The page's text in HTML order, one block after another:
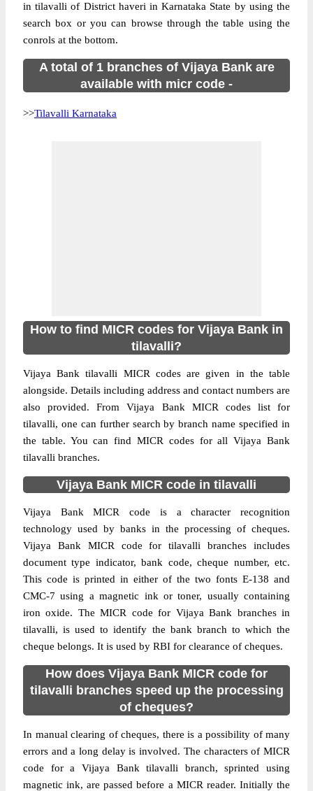
in tilavalli of District haveri in Karnataka State by using the
search box or you can browse through the table using the
conrols at the bottom.
A total of 1 branches of Vijaya Bank are
available with micr code -
>>Tilavalli Karnataka
How to find MICR codes for Vijaya Bank in
tilavalli?
Vijaya Bank tilavalli MICR codes are given in the table
alongside. Details including address and contact numbers are
also provided. From Vijaya Bank MICR codes list for
tilavalli, one can further search by branch name specified in
the table. You can find MICR codes for all Vijaya Bank
tilavalli branches.
Vijaya Bank MICR code in tilavalli
Vijaya Bank MICR code is a character recognition
technology used by banks in the processing of cheques.
Vijaya Bank MICR code for tilavalli branches includes
document type indicator, bank code, cheque number, etc.
This code is printed in either of the two fonts E-138 and
CMC-7 using a magnetic ink or toner, usually containing
iron oxide. The MICR code for Vijaya Bank branches in
tilavalli, is used to identify the bank branch to which the
cheque belongs. It is used by RBI for clearance of cheques.
How does Vijaya Bank MICR code for
tilavalli branches speed up the processing
of cheques?
In manual clearing of cheques, there is a possibility of many
errors and a long delay is involved. The characters of MICR
code for a Vijaya Bank tilavalli branch, sprinted using
magnetic ink, are passed before a MICR reader. Initially the